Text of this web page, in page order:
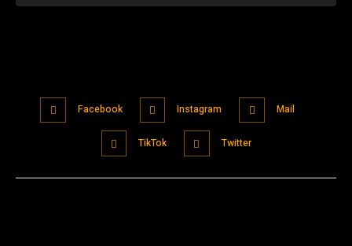
Facebook Instagram Mail
TikTok Twitter